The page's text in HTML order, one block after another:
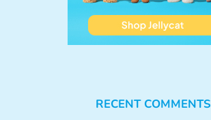
RECENT COMMENTS